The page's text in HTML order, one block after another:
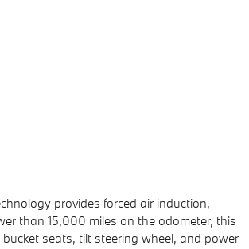
provides forced air induction,
than 15,000 miles on the odometer, this
seats, tilt steering wheel, and power